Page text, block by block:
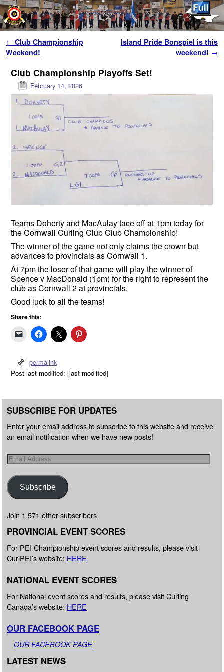
Post navigation
← Club Championship
Weekend!
Island Pride Bonspiel is this
weekend! →
Club Championship Playoffs Set!
February 14, 2026
Teams Doherty and MacAulay face off at 1pm today for
the Cornwall Curling Club Club Championship!
The winner of the game not only claims the crown but
advances to provincials as Cornwall 1.
At 7pm the loser of that game will play the winner of
Spence v MacDonald (1pm) for the right to represent the
club as Cornwall 2 at provincials.
Good luck to all the teams!
Share this:
permalink
Post last modified: [last-modified]
SUBSCRIBE FOR UPDATES
Enter your email address to subscribe to this website and receive
an email notification when we have new posts!
Subscribe
Join 1,571 other subscribers
PROVINCIAL EVENT SCORES
For PEI Championship event scores and results, please visit
CurlPEI’s website: HERE
NATIONAL EVENT SCORES
For National event scores and results, please visit Curling
Canada’s website: HERE
OUR FACEBOOK PAGE
OUR FACEBOOK PAGE
LATEST NEWS